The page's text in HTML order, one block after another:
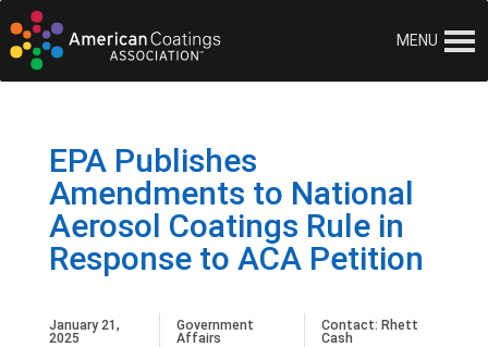
MENU
EPA Publishes
Amendments to National
Aerosol Coatings Rule in
Response to ACA Petition
January 21,
2025
Government
Affairs
Contact: Rhett
Cash